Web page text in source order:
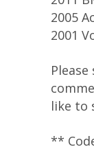
2005
2001
like to
**